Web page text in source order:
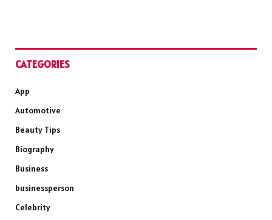
CATEGORIES
App
Automotive
Beauty Tips
Biography
Business
businessperson
Celebrity